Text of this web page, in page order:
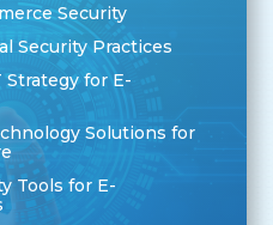
Security
Security Practices
for E-
Solutions for
Tools for E-